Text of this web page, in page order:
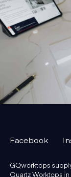
GQworktops
Quartz Worktops in
Facebook